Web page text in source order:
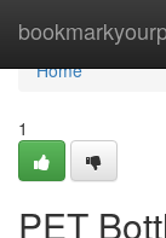
Home
Home
1
PET